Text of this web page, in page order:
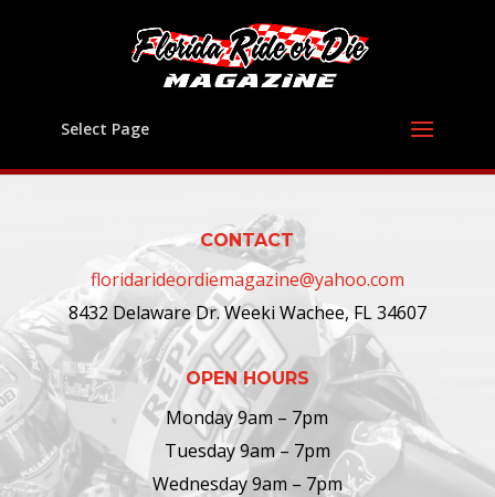
Select Page
CONTACT
floridarideordiemagazine@yahoo.com
8432 Delaware Dr. Weeki Wachee, FL 34607
OPEN HOURS
Monday 9am – 7pm
Tuesday 9am – 7pm
Wednesday 9am – 7pm